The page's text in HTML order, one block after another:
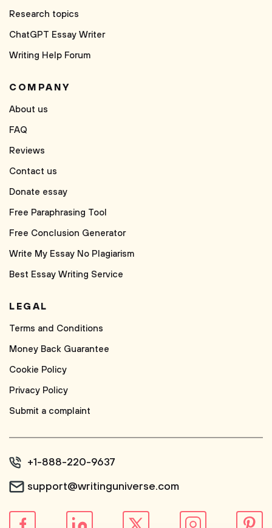
Research topics
ChatGPT Essay Writer
Writing Help Forum
COMPANY
About us
FAQ
Reviews
Contact us
Donate essay
Free Paraphrasing Tool
Free Conclusion Generator
Write My Essay No Plagiarism
Best Essay Writing Service
LEGAL
Terms and Conditions
Money Back Guarantee
Cookie Policy
Privacy Policy
Submit a complaint
+1-888-220-9637
support@writinguniverse.com